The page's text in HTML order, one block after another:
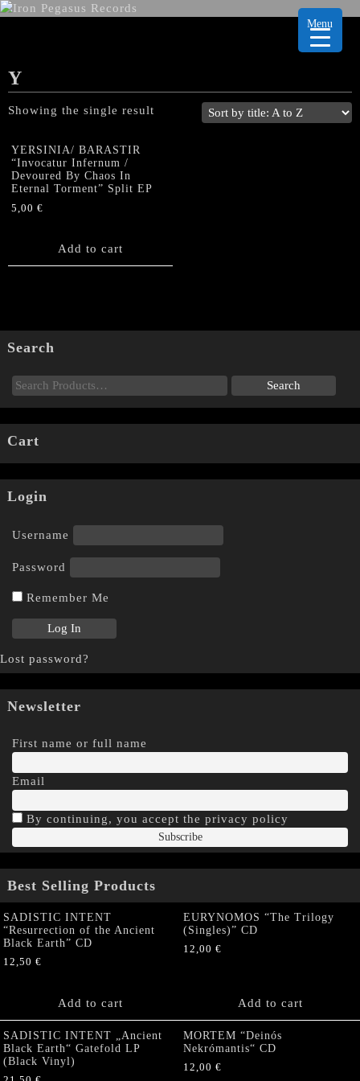
Y
Showing the single result
YERSINIA/ BARASTIR
“Invocatur Infernum /
Devoured By Chaos In
Eternal Torment” Split EP
5,00 €
Add to cart
Search
Cart
Login
Username
Password
Remember Me
Lost password?
Newsletter
First name or full name
Email
By continuing, you accept the privacy policy
Best Selling Products
SADISTIC INTENT
“Resurrection of the Ancient
Black Earth” CD
12,50 €
Add to cart
EURYNOMOS “The Trilogy
(Singles)” CD
12,00 €
Add to cart
SADISTIC INTENT „Ancient
Black Earth“ Gatefold LP
(Black Vinyl)
MORTEM “Deinós
Nekrómantis“ CD
12,00 €
Menu